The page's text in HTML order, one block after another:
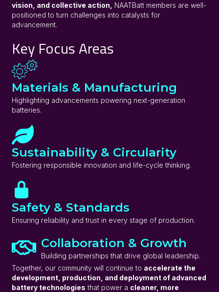
vision, and collective action,
NAATBatt members are well-
positioned to turn challenges into catalysts for
advancement.
Key Focus Areas
Materials & Manufacturing
Highlighting advancements powering next-generation
batteries.
Sustainability & Circularity
Fostering responsible innovation and life-cycle thinking.
Safety & Standards
Ensuring reliability and trust in every stage of production.
Collaboration & Growth
Building partnerships that drive global leadership.
Together, our community will continue to accelerate the
development, production, and deployment of advanced
battery technologies that power a cleaner, more